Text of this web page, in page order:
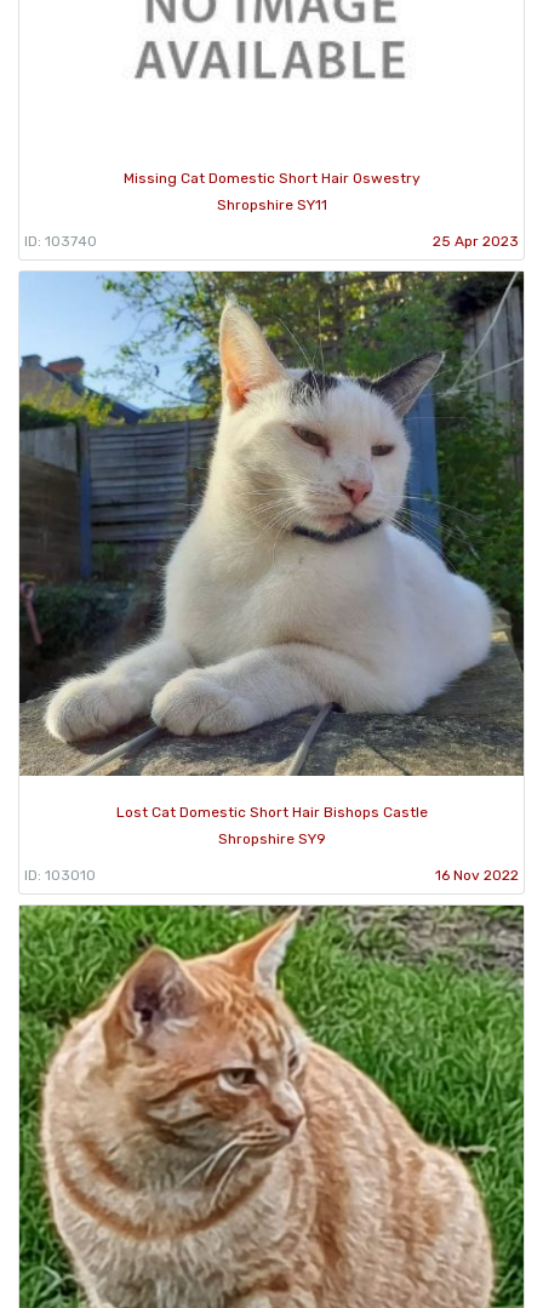
Missing Cat Domestic Short Hair Oswestry
Shropshire SY11
ID: 103740 25 Apr 2023
Lost Cat Domestic Short Hair Bishops Castle
Shropshire SY9
ID: 103010 16 Nov 2022